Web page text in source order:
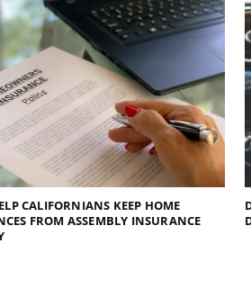
CALIFORNIANS KEEP HOME
FROM ASSEMBLY INSURANCE